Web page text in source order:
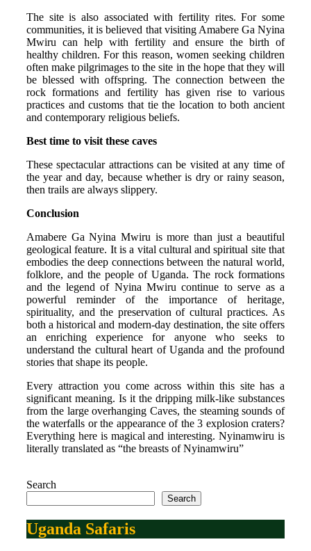
The site is also associated with fertility rites. For some
communities, it is believed that visiting Amabere Ga Nyina
Mwiru can help with fertility and ensure the birth of
healthy children. For this reason, women seeking children
often make pilgrimages to the site in the hope that they will
be blessed with offspring. The connection between the
rock formations and fertility has given rise to various
practices and customs that tie the location to both ancient
and contemporary religious beliefs.
Best time to visit these caves
These spectacular attractions can be visited at any time of
the year and day, because whether is dry or rainy season,
then trails are always slippery.
Conclusion
Amabere Ga Nyina Mwiru is more than just a beautiful
geological feature. It is a vital cultural and spiritual site that
embodies the deep connections between the natural world,
folklore, and the people of Uganda. The rock formations
and the legend of Nyina Mwiru continue to serve as a
powerful reminder of the importance of heritage,
spirituality, and the preservation of cultural practices. As
both a historical and modern-day destination, the site offers
an enriching experience for anyone who seeks to
understand the cultural heart of Uganda and the profound
stories that shape its people.
Every attraction you come across within this site has a
significant meaning. Is it the dripping milk-like substances
from the large overhanging Caves, the steaming sounds of
the waterfalls or the appearance of the 3 explosion craters?
Everything here is magical and interesting. Nyinamwiru is
literally translated as “the breasts of Nyinamwiru”
Search
Search
Uganda Safaris